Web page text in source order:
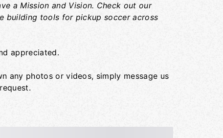
a Mission and Vision. Check out our
building tools for pickup soccer across
appreciated.
any photos or videos, simply message us